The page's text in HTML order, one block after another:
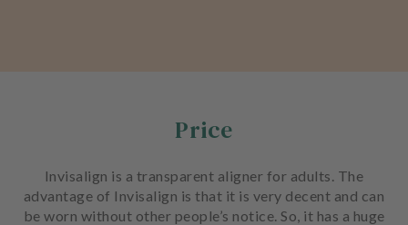
Price
Invisalign is a transparent aligner for adults. The
advantage of Invisalign is that it is very decent and can
be worn without other people’s notice. So, it has a huge